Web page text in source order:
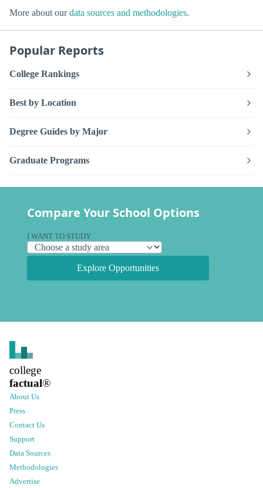
More about ourdata sources and methodologies.
Popular Reports
College Rankings
Best by Location
Degree Guides by Major
Graduate Programs
Compare Your School Options
I WANT TO STUDY
Explore Opportunities
college
factual®
About Us
Press
Contact Us
Support
Data Sources
Methodologies
Advertise